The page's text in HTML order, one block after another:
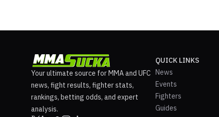
Your ultimate source for MMA and UFC
news, fight results, fighter stats,
rankings, betting odds, and expert
analysis.
QUICK LINKS
News
Events
Fighters
Guides